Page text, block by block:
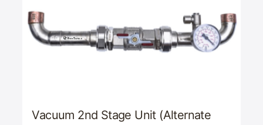
Vacuum 2nd Stage Unit (Alternate